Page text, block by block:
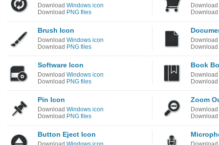
Download Windows icon
Download PNG files
Download
Download
Brush Icon
Download Windows icon
Download PNG files
Download
Download
Software Icon
Download Windows icon
Download PNG files
Book
Download
Download
Pin Icon
Download Windows icon
Download PNG files
Zoom
Download
Download
Button Eject Icon